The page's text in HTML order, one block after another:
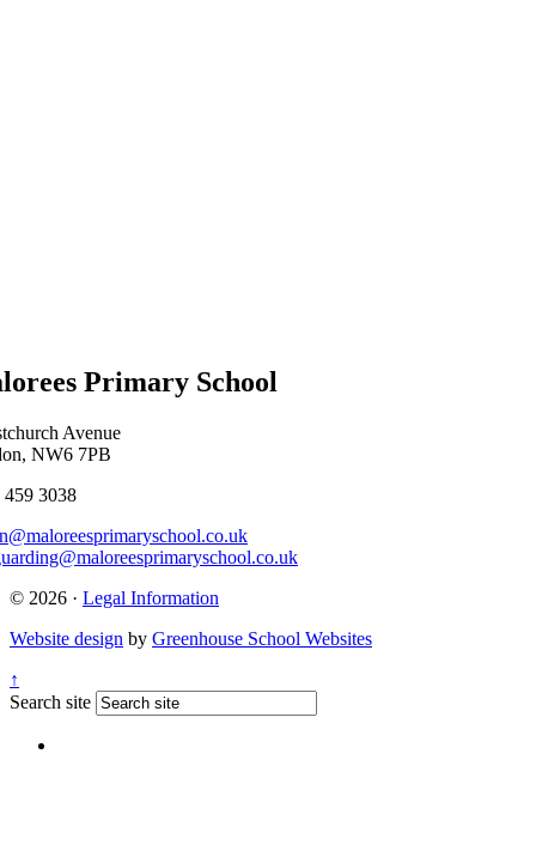
Primary School
Avenue
NW6 7PB
459 3038
© 2026 · Legal Information
Website design by Greenhouse School Websites
↑
Search site